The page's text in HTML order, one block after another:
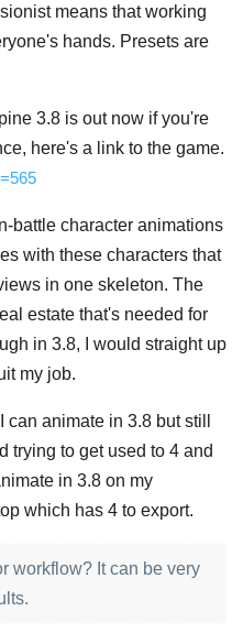
means that working
hands. Presets are
3.8 is out now if you're
here's a link to the game.
battle character animations
with these characters that
in one skeleton. The
estate that's needed for
in 3.8, I would straight up
my job.
animate in 3.8 but still
trying to get used to 4 and
in 3.8 on my
which has 4 to export.
workflow? It can be very